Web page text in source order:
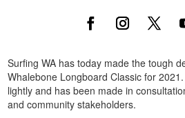
Surfing WA has today made the tough
Whalebone Longboard Classic for
lightly and has been made in
and community stakeholders.